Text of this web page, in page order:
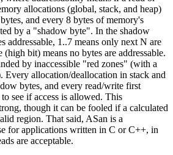
allocations (global, stack, and heap)
and every 8 bytes of memory's
by a "shadow byte". In the shadow
addressable, 1..7 means only next N are
(high bit) means no bytes are addressable.
by inaccessible "red zones" (with a
Every allocation/deallocation in stack and
bytes, and every read/write first
see if access is allowed. This
though it can be fooled if a calculated
region. That said, ASan is a
for applications written in C or C++, in
are acceptable.